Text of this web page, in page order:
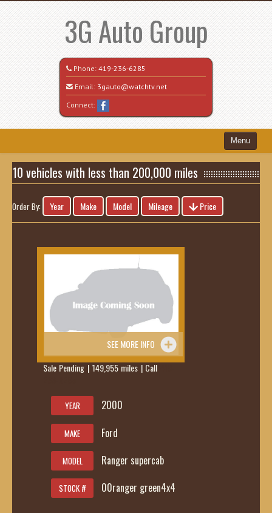
3G Auto Group
Phone: 419-236-6285
Email: 3gauto@watchtv.net
Connect:
Menu
Home
Search All Vehicles
Recently Sold
10 vehicles with less than 200,000 miles
Order By: Year Make Model Mileage Price
SEE MORE INFO
Sale Pending | 149,955 miles | Call
YEAR 2000
MAKE Ford
MODEL Ranger supercab
STOCK # 00ranger green4x4